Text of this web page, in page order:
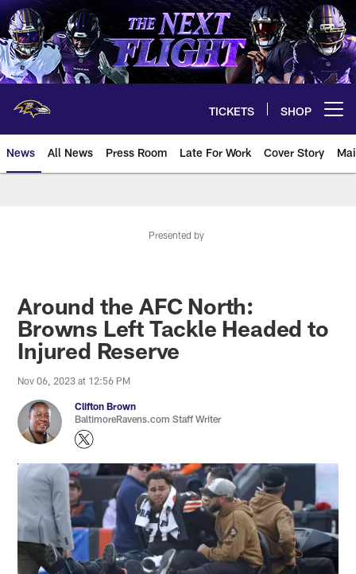
Skip
to
main
content
TICKETS SHOP
News All News Press Room Late For Work Cover Story
Presented by
Around the AFC North:
Browns Left Tackle Headed to
Injured Reserve
Nov 06, 2023 at 12:56 PM
Clifton Brown
BaltimoreRavens.com Staff Writer